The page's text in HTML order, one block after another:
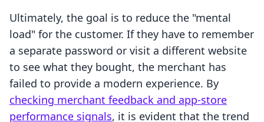
Ultimately, the goal is to reduce the "mental
load" for the customer. If they have to remember
a separate password or visit a different website
to see what they bought, the merchant has
failed to provide a modern experience. By
checking merchant feedback and app-store
performance signals, it is evident that the trend